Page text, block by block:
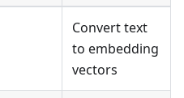
Convert text
to embedding
vectors